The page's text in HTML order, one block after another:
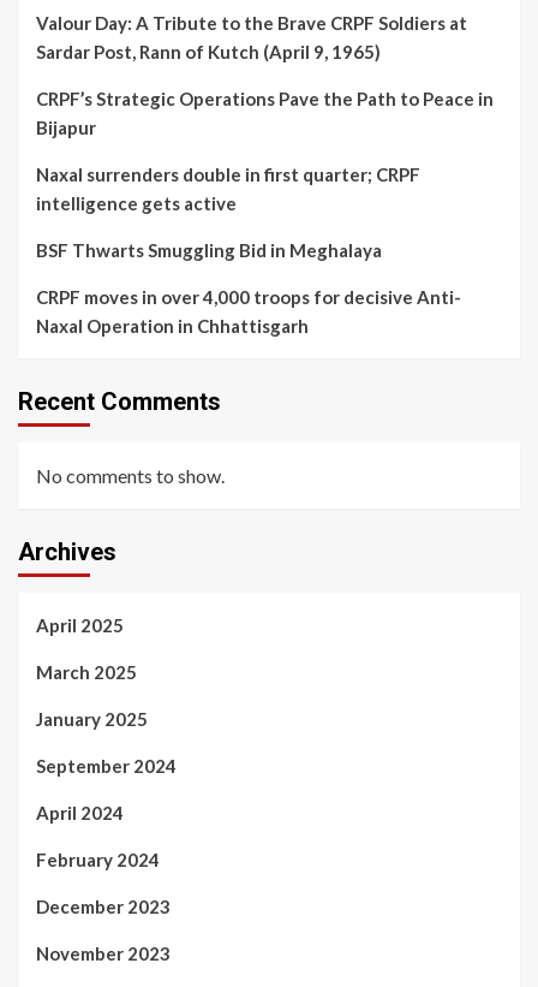
Valour Day: A Tribute to the Brave CRPF Soldiers at
Sardar Post, Rann of Kutch (April 9, 1965)
CRPF’s Strategic Operations Pave the Path to Peace in
Bijapur
Naxal surrenders double in first quarter; CRPF
intelligence gets active
BSF Thwarts Smuggling Bid in Meghalaya
CRPF moves in over 4,000 troops for decisive Anti-
Naxal Operation in Chhattisgarh
Recent Comments
No comments to show.
Archives
April 2025
March 2025
January 2025
September 2024
April 2024
February 2024
December 2023
November 2023